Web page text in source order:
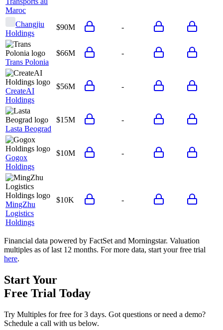
Maroc
Changjiu
Holdings
$90M -
Trans Polonia
$66M -
CreateAI
Holdings
$56M -
Lasta Beograd
$15M -
Gogox
Holdings
$10M -
MingZhu
Logistics
Holdings
$10K -
Financial data powered by FactSet and Morningstar. Valuation
multiples as of last 12 months. For more data, start your free trial
here.
Start Your
Free Trial Today
Try Multiples for free for 3 days. Got questions or need a demo?
Schedule a call with us below.